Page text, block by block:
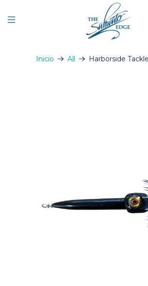
Inicio All Harborside